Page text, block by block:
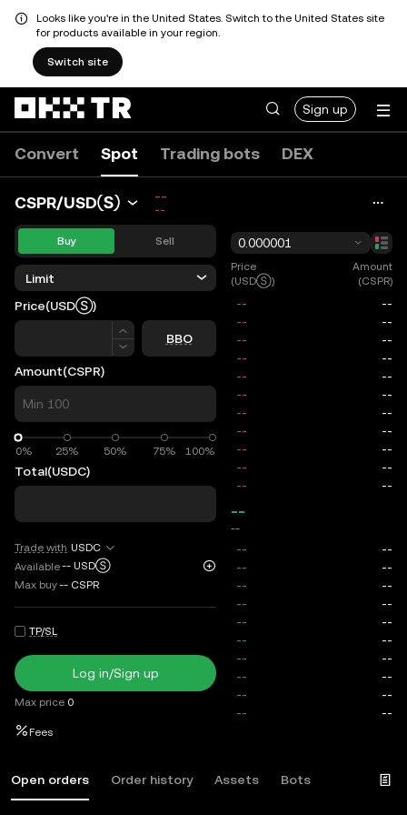
Looks like you're in the United States. Switch to the United States site
for products available in your region.
Switch site
Sign up
Convert Spot Trading bots DEX
CSPR/USDⓈ --
--
Buy Sell
Limit
Price(USDⓈ)
Price
BBO
Amount(CSPR)
0% 25% 50% 75% 100%
0%
Total(USDC)
Trade with USDC
Available-- USDⓈ
Max buy-- CSPR
TP/SL
Log in/Sign up
Max price 0
Fees
0.000001
Price
(USDⓈ)
Amount
(CSPR)
--
--
Open orders Order history Assets Bots